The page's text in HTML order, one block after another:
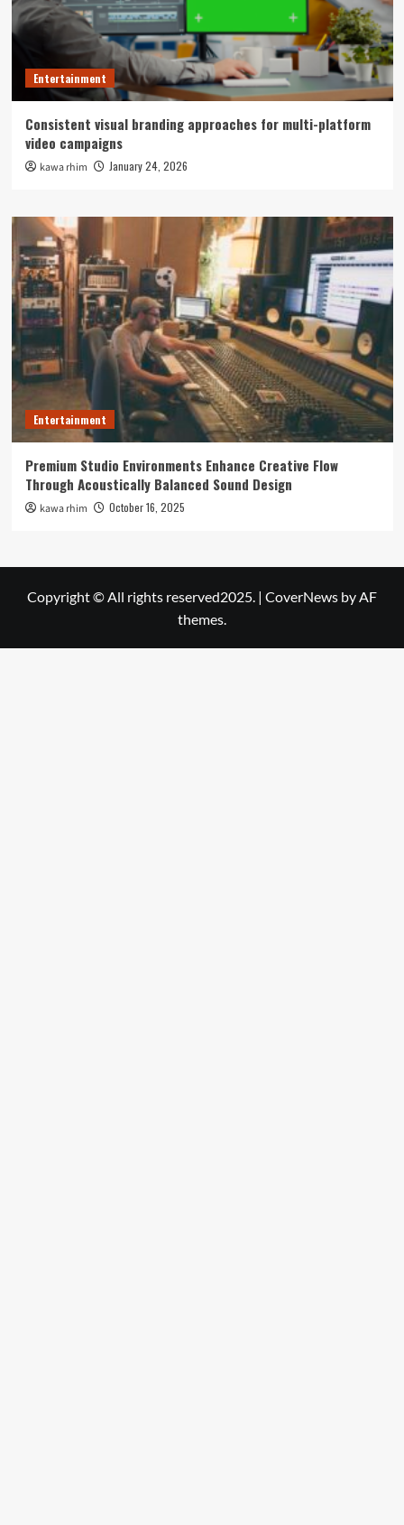
Entertainment
Consistent visual branding approaches for multi-platform
video campaigns
kawa rhim January 24, 2026
Entertainment
Premium Studio Environments Enhance Creative Flow
Through Acoustically Balanced Sound Design
kawa rhim October 16, 2025
Copyright © All rights reserved2025. | CoverNews by AF
themes.